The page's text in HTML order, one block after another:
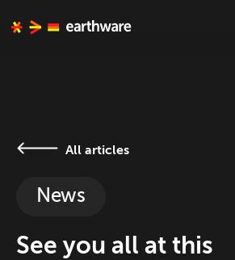
All articles
News
See you all at this